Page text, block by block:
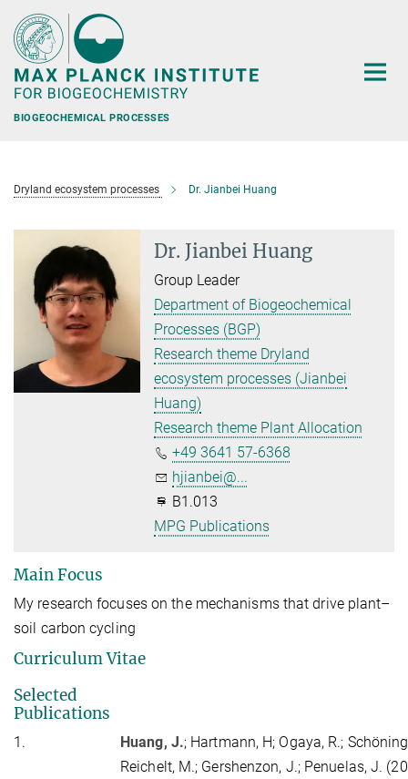
Main-
Content
BIOGEOCHEMICAL PROCESSES
Dryland ecosystem processes Dr. Jianbei Huang
Dr. Jianbei Huang
Group Leader
Department of Biogeochemical
Processes (BGP)
Research theme Dryland
ecosystem processes (Jianbei
Huang)
Research theme Plant Allocation
+49 3641 57-6368
hjianbei@...
B1.013
MPG Publications
Main Focus
My research focuses on the mechanisms that drive plant–
soil carbon cycling
Curriculum Vitae
Selected
Publications
1. Huang, J.; Hartmann, H; Ogaya, R.;
Reichelt, M.; Gershenzon, J.; Penuelas, J.